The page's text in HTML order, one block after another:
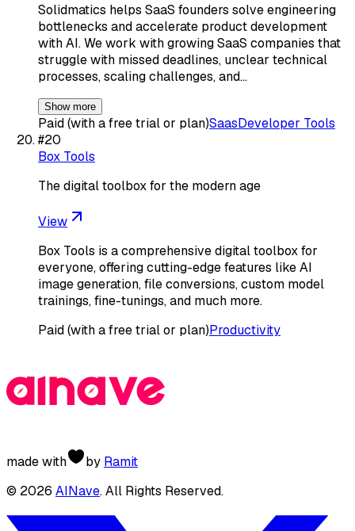
Solidmatics helps SaaS founders solve engineering
bottlenecks and accelerate product development
with AI. We work with growing SaaS companies that
struggle with missed deadlines, unclear technical
processes, scaling challenges, and…
Show more
Paid (with a free trial or plan)SaasDeveloper Tools
#20
Box Tools
The digital toolbox for the modern age
View
Box Tools is a comprehensive digital toolbox for
everyone, offering cutting-edge features like AI
image generation, file conversions, custom model
trainings, fine-tunings, and much more.
Paid (with a free trial or plan)Productivity
made with by Ramit
© 2026 AINave. All Rights Reserved.